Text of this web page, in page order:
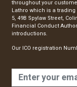
throughout your
Lathro which is a
5, 49B Spylaw Street,
Financial Conduct
introductions.
Our ICO registration